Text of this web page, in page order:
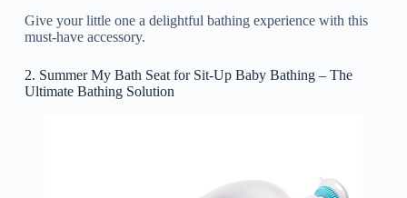
Give your little one a delightful bathing experience with this
must-have accessory.
2. Summer My Bath Seat for Sit-Up Baby Bathing – The
Ultimate Bathing Solution